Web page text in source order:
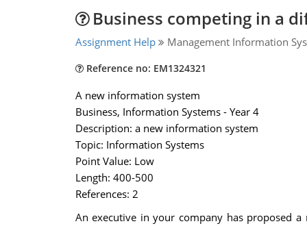
Business competing in a
Assignment Help Management Information Sys
Reference no: EM1324321
A new information system
Business, Information Systems - Year 4
Description: a new information system
Topic: Information Systems
Point Value: Low
Length: 400-500
References: 2
An executive in your company has proposed